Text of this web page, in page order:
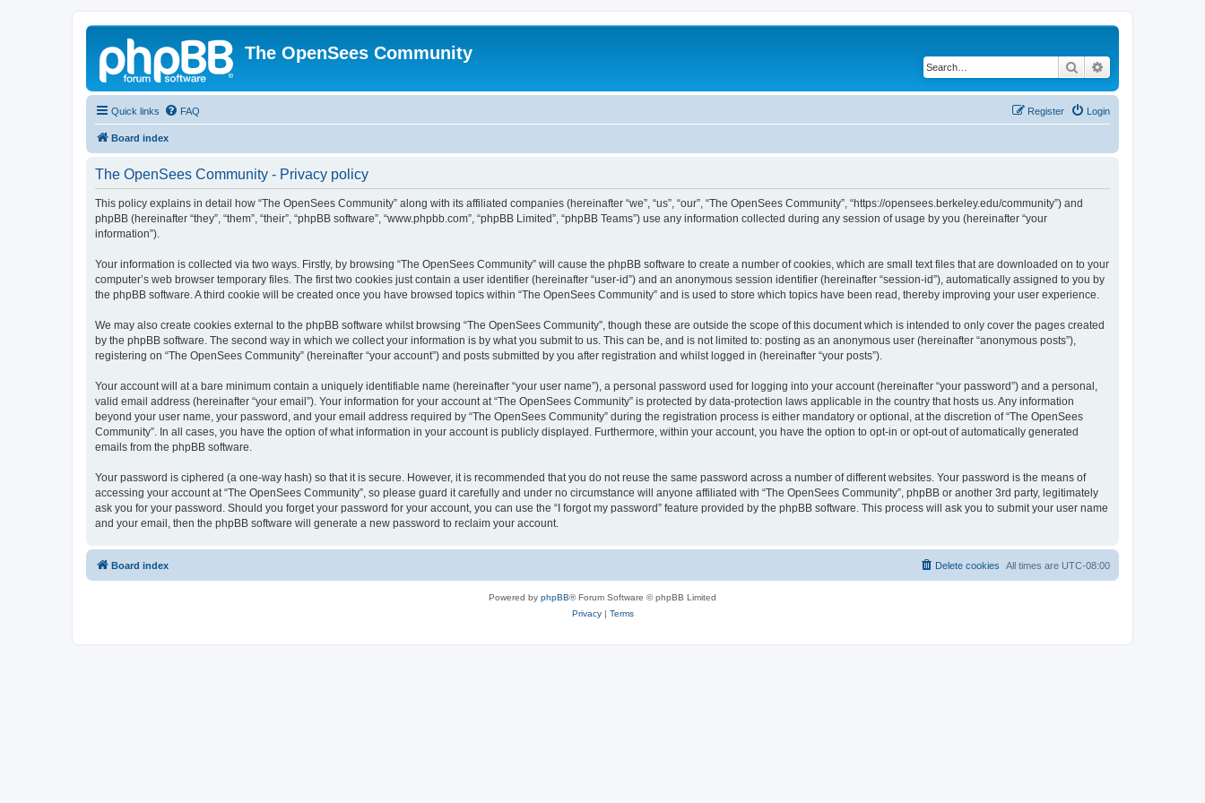
The OpenSees Community
Search
Quick links FAQ Login
Register
Board index
The OpenSees Community - Privacy policy
This policy explains in detail how “The OpenSees Community” along with its affiliated companies (hereinafter “we”, “us”, “our”, “The OpenSees Community”, “https://opensees.berkeley.edu/community”) and
phpBB (hereinafter “they”, “them”, “their”, “phpBB software”, “www.phpbb.com”, “phpBB Limited”, “phpBB Teams”) use any information collected during any session of usage by you (hereinafter “your
information”).
Your information is collected via two ways. Firstly, by browsing “The OpenSees Community” will cause the phpBB software to create a number of cookies, which are small text files that are downloaded on to your
computer’s web browser temporary files. The first two cookies just contain a user identifier (hereinafter “user-id”) and an anonymous session identifier (hereinafter “session-id”), automatically assigned to you by
the phpBB software. A third cookie will be created once you have browsed topics within “The OpenSees Community” and is used to store which topics have been read, thereby improving your user experience.
We may also create cookies external to the phpBB software whilst browsing “The OpenSees Community”, though these are outside the scope of this document which is intended to only cover the pages created
by the phpBB software. The second way in which we collect your information is by what you submit to us. This can be, and is not limited to: posting as an anonymous user (hereinafter “anonymous posts”),
registering on “The OpenSees Community” (hereinafter “your account”) and posts submitted by you after registration and whilst logged in (hereinafter “your posts”).
Your account will at a bare minimum contain a uniquely identifiable name (hereinafter “your user name”), a personal password used for logging into your account (hereinafter “your password”) and a personal,
valid email address (hereinafter “your email”). Your information for your account at “The OpenSees Community” is protected by data-protection laws applicable in the country that hosts us. Any information
beyond your user name, your password, and your email address required by “The OpenSees Community” during the registration process is either mandatory or optional, at the discretion of “The OpenSees
Community”. In all cases, you have the option of what information in your account is publicly displayed. Furthermore, within your account, you have the option to opt-in or opt-out of automatically generated
emails from the phpBB software.
Your password is ciphered (a one-way hash) so that it is secure. However, it is recommended that you do not reuse the same password across a number of different websites. Your password is the means of
accessing your account at “The OpenSees Community”, so please guard it carefully and under no circumstance will anyone affiliated with “The OpenSees Community”, phpBB or another 3rd party, legitimately
ask you for your password. Should you forget your password for your account, you can use the “I forgot my password” feature provided by the phpBB software. This process will ask you to submit your user name
and your email, then the phpBB software will generate a new password to reclaim your account.
Board index All times are UTC-08:00
Delete cookies
Powered by phpBB® Forum Software © phpBB Limited
Privacy| Terms